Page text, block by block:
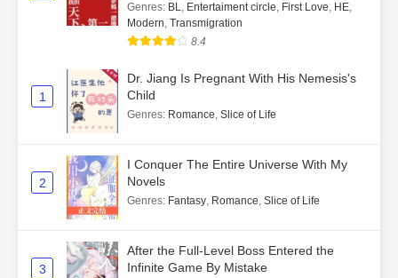
Genres: BL, Entertaiment circle, First Love, HE,
Modern, Transmigration
8.4
1
Dr. Jiang Is Pregnant With His Nemesis's
Child
Genres: Romance, Slice of Life
2
I Conquer The Entire Universe With My
Novels
Genres: Fantasy, Romance, Slice of Life
3
After the Full-Level Boss Entered the
Infinite Game By Mistake